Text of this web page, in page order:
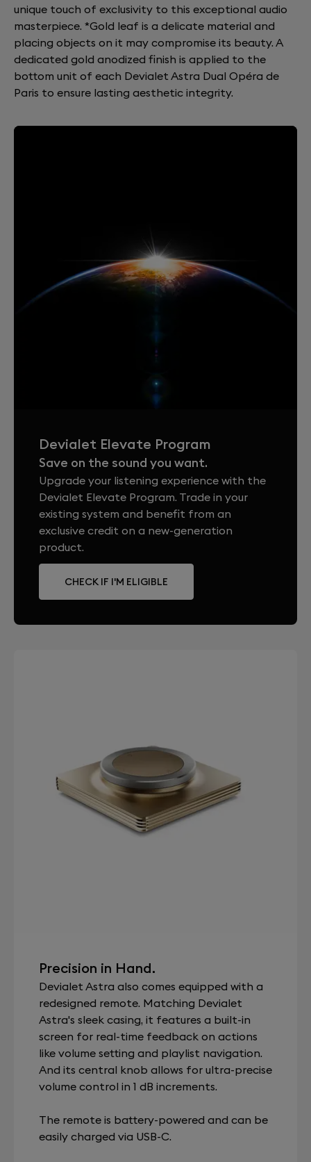
unique touch of exclusivity to this exceptional audio
masterpiece. *Gold leaf is a delicate material and
placing objects on it may compromise its beauty. A
dedicated gold anodized finish is applied to the
bottom unit of each Devialet Astra Dual Opéra de
Paris to ensure lasting aesthetic integrity.
Devialet Elevate Program
Save on the sound you want.
Upgrade your listening experience with the
Devialet Elevate Program. Trade in your
existing system and benefit from an
exclusive credit on a new-generation
product.
CHECK IF I'M ELIGIBLE
Precision in Hand.
Devialet Astra also comes equipped with a
redesigned remote. Matching Devialet
Astra's sleek casing, it features a built-in
screen for real-time feedback on actions
like volume setting and playlist navigation.
And its central knob allows for ultra-precise
volume control in 1 dB increments.
The remote is battery-powered and can be
easily charged via USB-C.